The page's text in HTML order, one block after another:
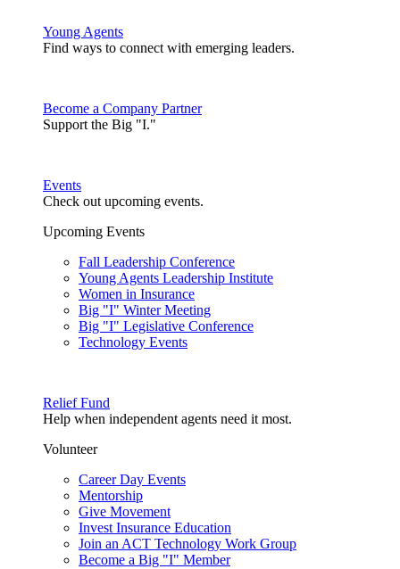
Young Agents
Find ways to connect with emerging leaders.
Become a Company Partner
Support the Big "I."
Events
Check out upcoming events.
Upcoming Events
Fall Leadership Conference
Young Agents Leadership Institute
Women in Insurance
Big "I" Winter Meeting
Big "I" Legislative Conference
Technology Events
Relief Fund
Help when independent agents need it most.
Volunteer
Career Day Events
Mentorship
Give Movement
Invest Insurance Education
Join an ACT Technology Work Group
Become a Big "I" Member